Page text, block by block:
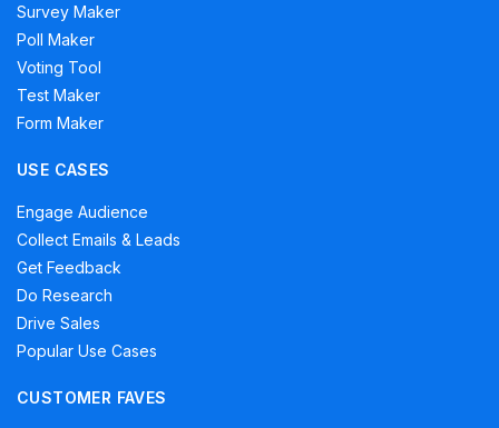
Survey Maker
Poll Maker
Voting Tool
Test Maker
Form Maker
USE CASES
Engage Audience
Collect Emails & Leads
Get Feedback
Do Research
Drive Sales
Popular Use Cases
CUSTOMER FAVES